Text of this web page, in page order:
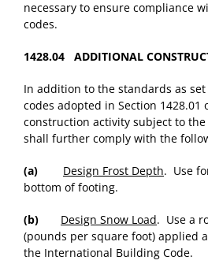
necessary to ensure compliance
codes.
1428.04 ADDITIONAL
In addition to the standards as
codes adopted in Section 1428.01
construction activity subject to
shall further comply with the
(a) Design Frost Depth. Use
bottom of footing.
(b) Design Snow Load. Use a
(pounds per square foot) applied
the International Building Code.